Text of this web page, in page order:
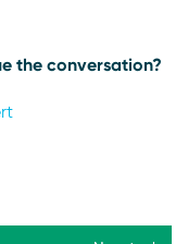
the conversation?